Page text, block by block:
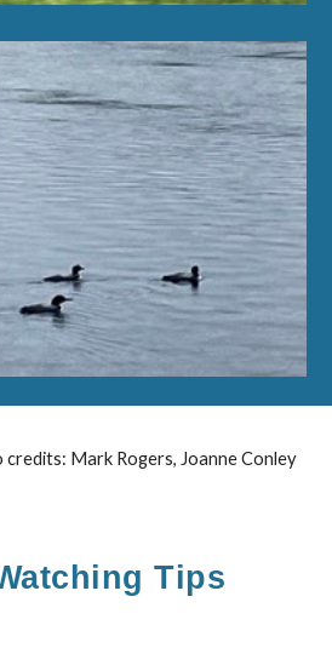
credits: Mark Rogers, Joanne Conley
Tips